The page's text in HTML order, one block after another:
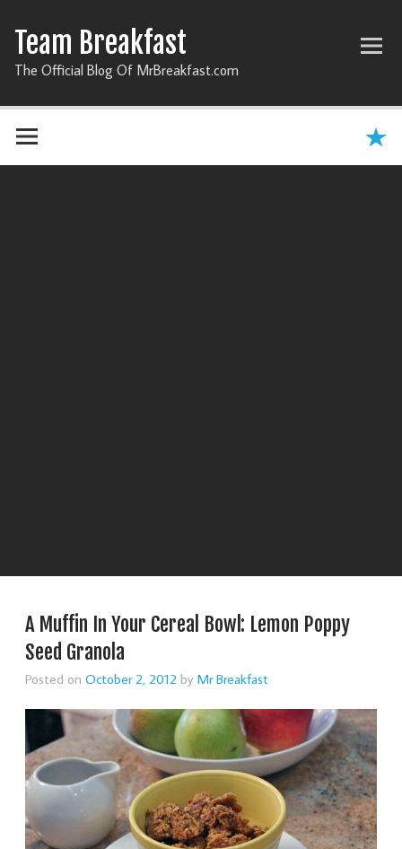
Team Breakfast
The Official Blog Of MrBreakfast.com
A Muffin In Your Cereal Bowl: Lemon Poppy
Seed Granola
Posted on October 2, 2012 by Mr Breakfast